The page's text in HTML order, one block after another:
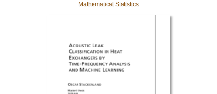
Mathematical Statistics